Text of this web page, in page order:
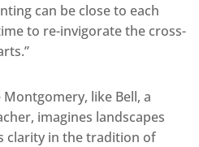
can be close to each
to re-invigorate the cross-
like Bell, a
imagines landscapes
clarity in the tradition of